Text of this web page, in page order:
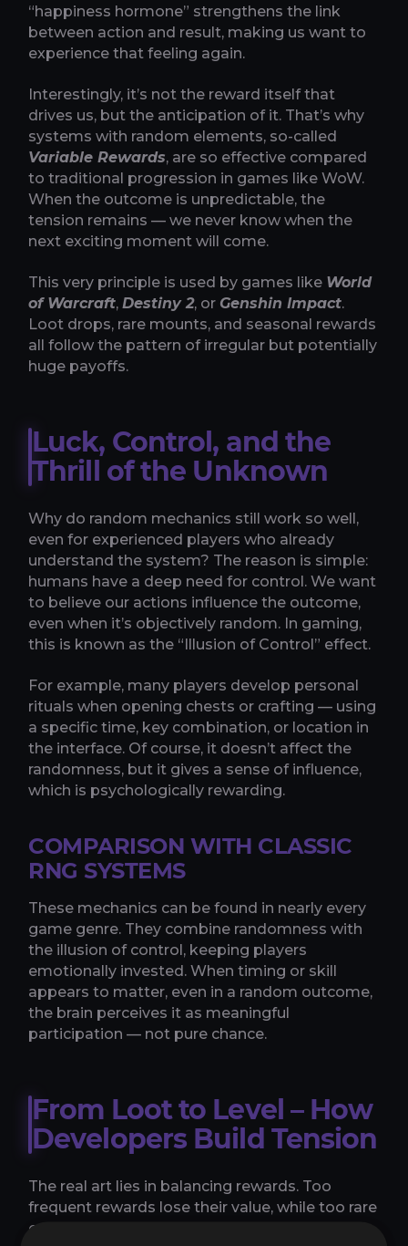
“happiness hormone” strengthens the link
between action and result, making us want to
experience that feeling again.
Interestingly, it’s not the reward itself that
drives us, but the anticipation of it. That’s why
systems with random elements, so-called
Variable Rewards, are so effective compared
to traditional progression in games like WoW.
When the outcome is unpredictable, the
tension remains — we never know when the
next exciting moment will come.
This very principle is used by games like World
of Warcraft, Destiny 2, or Genshin Impact.
Loot drops, rare mounts, and seasonal rewards
all follow the pattern of irregular but potentially
huge payoffs.
Luck, Control, and the
Thrill of the Unknown
Why do random mechanics still work so well,
even for experienced players who already
understand the system? The reason is simple:
humans have a deep need for control. We want
to believe our actions influence the outcome,
even when it’s objectively random. In gaming,
this is known as the “Illusion of Control” effect.
For example, many players develop personal
rituals when opening chests or crafting — using
a specific time, key combination, or location in
the interface. Of course, it doesn’t affect the
randomness, but it gives a sense of influence,
which is psychologically rewarding.
COMPARISON WITH CLASSIC
RNG SYSTEMS
These mechanics can be found in nearly every
game genre. They combine randomness with
the illusion of control, keeping players
emotionally invested. When timing or skill
appears to matter, even in a random outcome,
the brain perceives it as meaningful
participation — not pure chance.
From Loot to Level – How
Developers Build Tension
The real art lies in balancing rewards. Too
frequent rewards lose their value, while too rare
ones cause frustration. Successful games